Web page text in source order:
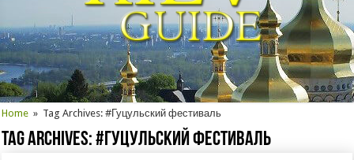
Home » Tag Archives: #Гуцульский фестиваль
Tag Archives:#Гуцульский фестиваль